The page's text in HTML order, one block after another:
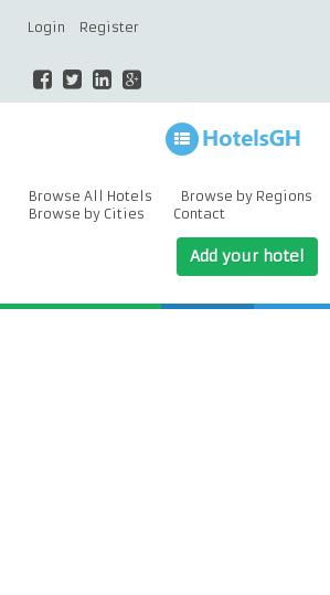
Login Register
Browse All Hotels
Browse by Regions
Browse by Cities
Contact
Add your hotel